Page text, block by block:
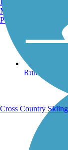
Running Trails
Manchester, NH
Portland, ME
Cross Country Skiing